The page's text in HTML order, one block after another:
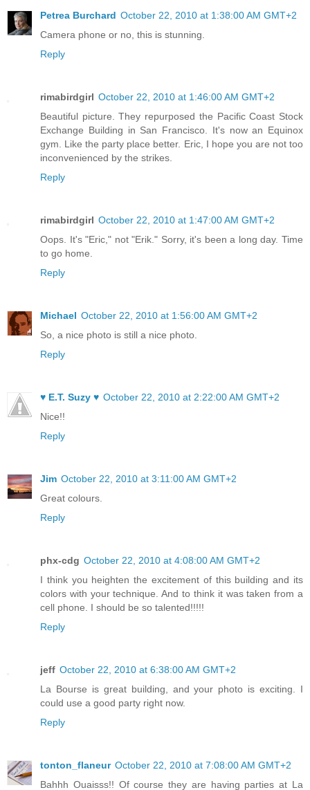
Petrea Burchard October 22, 2010 at 1:38:00 AM GMT+2
Camera phone or no, this is stunning.
Reply
rimabirdgirl October 22, 2010 at 1:46:00 AM GMT+2
Beautiful picture. They repurposed the Pacific Coast Stock
Exchange Building in San Francisco. It's now an Equinox
gym. Like the party place better. Eric, I hope you are not too
inconvenienced by the strikes.
Reply
rimabirdgirl October 22, 2010 at 1:47:00 AM GMT+2
Oops. It's "Eric," not "Erik." Sorry, it's been a long day. Time
to go home.
Reply
Michael October 22, 2010 at 1:56:00 AM GMT+2
So, a nice photo is still a nice photo.
Reply
♥ E.T. Suzy ♥ October 22, 2010 at 2:22:00 AM GMT+2
Nice!!
Reply
Jim October 22, 2010 at 3:11:00 AM GMT+2
Great colours.
Reply
phx-cdg October 22, 2010 at 4:08:00 AM GMT+2
I think you heighten the excitement of this building and its
colors with your technique. And to think it was taken from a
cell phone. I should be so talented!!!!!
Reply
jeff October 22, 2010 at 6:38:00 AM GMT+2
La Bourse is great building, and your photo is exciting. I
could use a good party right now.
Reply
tonton_flaneur October 22, 2010 at 7:08:00 AM GMT+2
Bahhh Ouaisss!! Of course they are having parties at La